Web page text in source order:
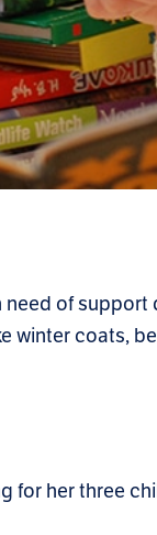
of
winter coats,
for her three